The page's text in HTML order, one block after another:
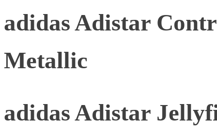
adidas Adistar
Metallic
adidas Adistar